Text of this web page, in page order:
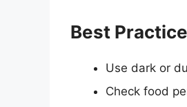
Best
Use dark or
Check food